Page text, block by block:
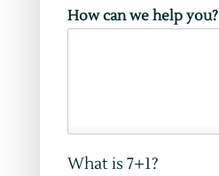
a
How can we help you?
What is 7+1?